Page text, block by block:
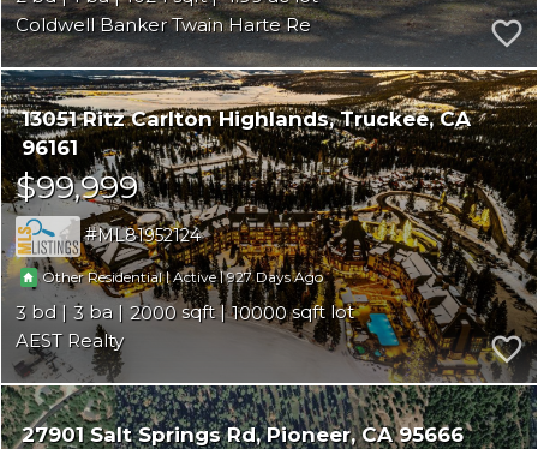
Coldwell Banker Twain Harte Re
13051 Ritz Carlton Highlands Truckee CA
96161
$99,999
ML81952124
Other Residential|Active |927
3 3 2000
10000
AEST Realty
27901 Salt Springs Rd Pioneer CA 95666